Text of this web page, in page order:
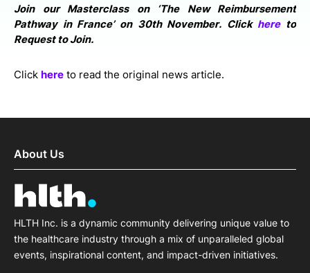
Join our Masterclass on ‘The New Reimbursement
Pathway in France’ on 30th November. Click hereto
Request to Join.
Click here to read the original news article.
About Us
HLTH Inc. is a dynamic community delivering unique value to
the healthcare industry through a mix of unparalleled global
events, inspirational content, and impact-driven initiatives.